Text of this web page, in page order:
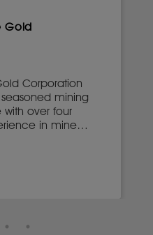
Gold
Corporation
mining
over four
in mine